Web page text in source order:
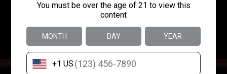
Great prices too!! I will be back to shoot on the range and
most likely purchase a membership. Call me impressed!!